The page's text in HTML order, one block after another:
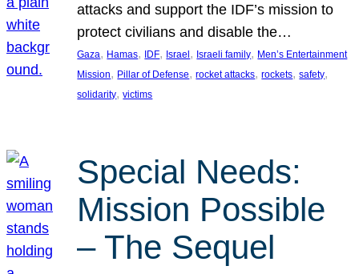
attacks and support the IDF’s mission to
protect civilians and disable the…
Gaza, Hamas, IDF, Israel, Israeli family, Men’s Entertainment
Mission, Pillar of Defense, rocket attacks, rockets, safety
solidarity, victims
Special Needs:
Mission Possible
– The Sequel